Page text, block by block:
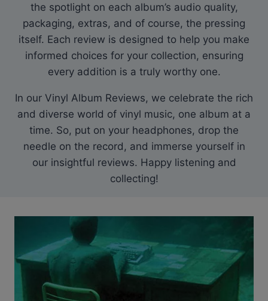
the spotlight on each album’s audio quality,
packaging, extras, and of course, the pressing
itself. Each review is designed to help you make
informed choices for your collection, ensuring
every addition is a truly worthy one.
In our Vinyl Album Reviews, we celebrate the rich
and diverse world of vinyl music, one album at a
time. So, put on your headphones, drop the
needle on the record, and immerse yourself in
our insightful reviews. Happy listening and
collecting!